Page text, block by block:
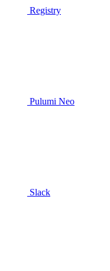
Registry
Pulumi Neo
Slack